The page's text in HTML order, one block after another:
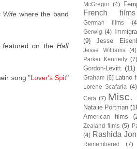
Wife where the band
featured on theHalf
song "Lover's Spit"
McGregor (4)
French films
German films
Gerwig (4)
(9)
Jesse
Jesse Williams (4)
Parker Kennedy (7)
Gordon-Levitt (11)
Graham (6) Latino
Lorene Scafaria (4)
Cera (7) Misc.
Natalie Portman
American films
Zealand films (5)
(4) Rashida
Remembered (7)